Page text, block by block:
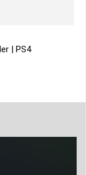
| PS4